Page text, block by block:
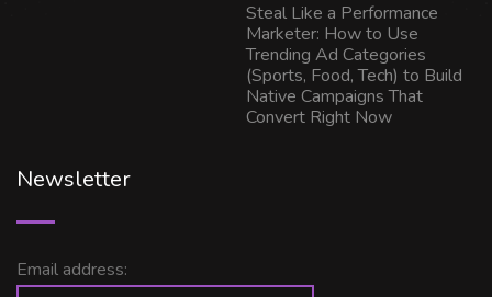
Steal Like a Performance
Marketer: How to Use
Trending Ad Categories
(Sports, Food, Tech) to Build
Native Campaigns That
Convert Right Now
Newsletter
Email address: